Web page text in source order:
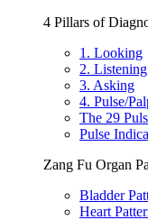
4 Pillars of
1. Looking
2. Listening
3. Asking
4. Pulse/
The 29
Pulse
Zang Fu Organ
Bladder
Heart